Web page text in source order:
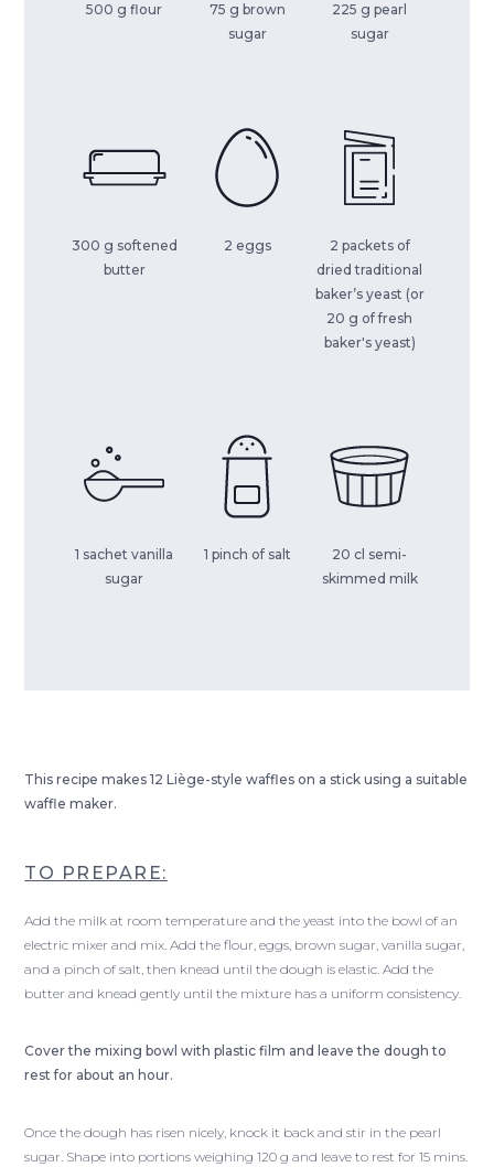
500 g flour
75 g brown
sugar
225 g pearl
sugar
300 g softened
butter
2 eggs
2 packets of
dried traditional
baker’s yeast (or
20 g of fresh
baker's yeast)
1 sachet vanilla
sugar
1 pinch of salt
20 cl semi-
skimmed milk
This recipe makes 12 Liège-style waffles on a stick using a suitable
waffle maker.
TO PREPARE:
Add the milk at room temperature and the yeast into the bowl of an
electric mixer and mix. Add the flour, eggs, brown sugar, vanilla sugar,
and a pinch of salt, then knead until the dough is elastic. Add the
butter and knead gently until the mixture has a uniform consistency.
Cover the mixing bowl with plastic film and leave the dough to
rest for about an hour.
Once the dough has risen nicely, knock it back and stir in the pearl
sugar. Shape into portions weighing 120 g and leave to rest for 15 mins.